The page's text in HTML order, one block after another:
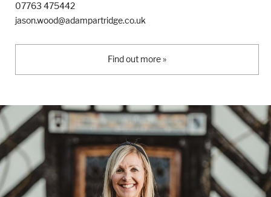
07763 475442
jason.wood@adampartridge.co.uk
Find out more »